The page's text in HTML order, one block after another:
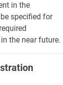
in the
specified for
the near future.